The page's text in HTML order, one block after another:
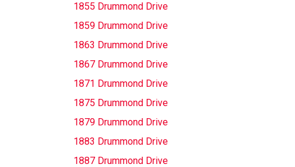
1855 Drummond Drive
1859 Drummond Drive
1863 Drummond Drive
1867 Drummond Drive
1871 Drummond Drive
1875 Drummond Drive
1879 Drummond Drive
1883 Drummond Drive
1887 Drummond Drive